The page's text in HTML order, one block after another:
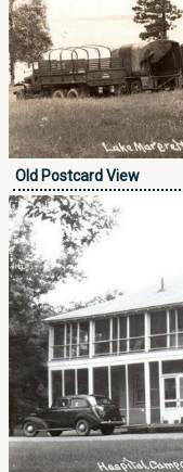
Old Postcard View